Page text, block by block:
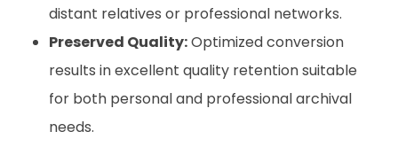
distant relatives or professional networks.
Preserved Quality:Optimized conversion
results in excellent quality retention suitable
for both personal and professional archival
needs.